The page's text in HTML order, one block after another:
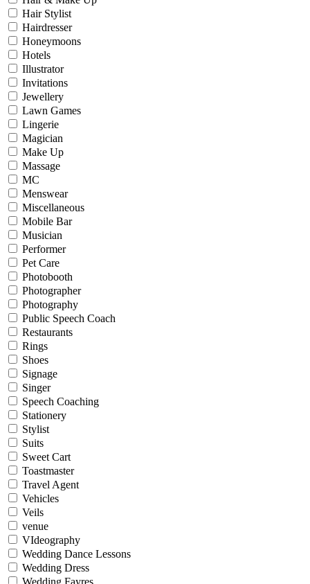
Hair Stylist
Hairdresser
Honeymoons
Hotels
Illustrator
Invitations
Jewellery
Lawn Games
Lingerie
Magician
Make Up
Massage
MC
Menswear
Miscellaneous
Mobile Bar
Musician
Performer
Pet Care
Photobooth
Photographer
Photography
Public Speech Coach
Restaurants
Rings
Shoes
Signage
Singer
Speech Coaching
Stationery
Stylist
Suits
Sweet Cart
Toastmaster
Travel Agent
Vehicles
Veils
venue
VIdeography
Wedding Dance Lessons
Wedding Dress
Wedding Fayres